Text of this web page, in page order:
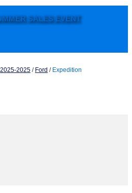
SALES EVENT
2025-2025 / Ford / Expedition